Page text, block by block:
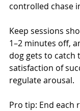
controlled chase
Keep sessions
1–2 minutes off,
dog gets to catch
satisfaction of
regulate arousal.
Pro tip: End each